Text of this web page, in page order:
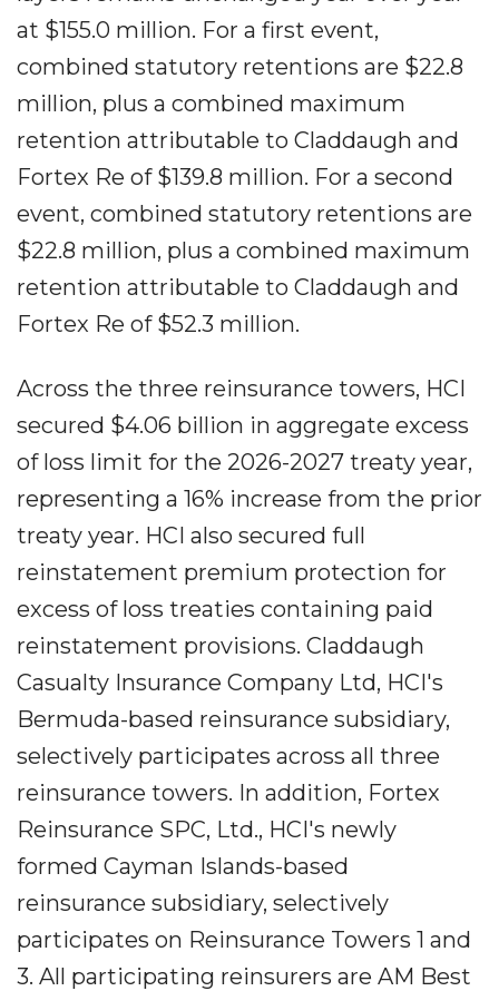
at $155.0 million. For a first event,
combined statutory retentions are $22.8
million, plus a combined maximum
retention attributable to Claddaugh and
Fortex Re of $139.8 million. For a second
event, combined statutory retentions are
$22.8 million, plus a combined maximum
retention attributable to Claddaugh and
Fortex Re of $52.3 million.
Across the three reinsurance towers, HCI
secured $4.06 billion in aggregate excess
of loss limit for the 2026-2027 treaty year,
representing a 16% increase from the prior
treaty year. HCI also secured full
reinstatement premium protection for
excess of loss treaties containing paid
reinstatement provisions. Claddaugh
Casualty Insurance Company Ltd, HCI's
Bermuda-based reinsurance subsidiary,
selectively participates across all three
reinsurance towers. In addition, Fortex
Reinsurance SPC, Ltd., HCI's newly
formed Cayman Islands-based
reinsurance subsidiary, selectively
participates on Reinsurance Towers 1 and
3. All participating reinsurers are AM Best